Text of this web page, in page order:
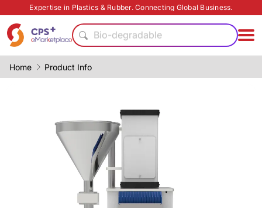
Expertise in Plastics & Rubber. Connecting Global Business.
Bio-degradable
Recycling
PET
Surface treatment
PVC
Green Molding Solution
Automatic
Bio-degradable
Recycling
Home Product Info